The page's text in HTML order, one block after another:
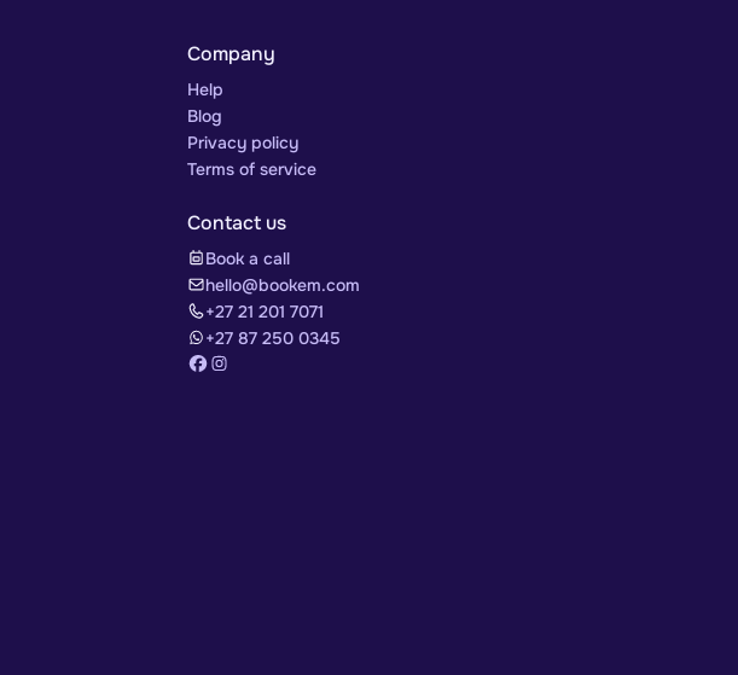
Company
Help
Blog
Privacy policy
Terms of service
Contact us
Book a call
hello@bookem.com
+27 21 201 7071
+27 87 250 0345